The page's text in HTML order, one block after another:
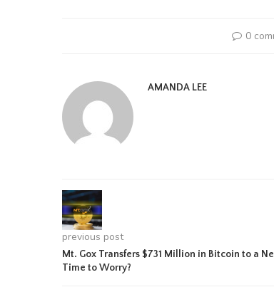
0
AMANDA LEE
previous post
Mt. Gox Transfers $731 Million in Bitcoin to a
Time to Worry?